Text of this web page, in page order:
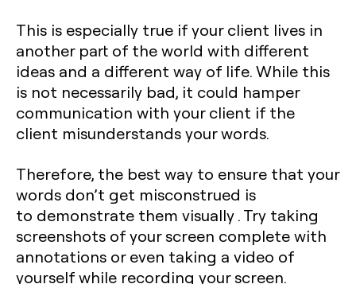
This is especially true if your client lives in
another part of the world with different
ideas and a different way of life. While this
is not necessarily bad, it could hamper
communication with your client if the
client misunderstands your words.
Therefore, the best way to ensure that your
words don’t get misconstrued is
to demonstrate them visually . Try taking
screenshots of your screen complete with
annotations or even taking a video of
yourself while recording your screen.